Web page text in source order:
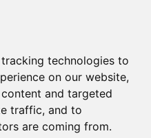
technologies to
on our website,
and targeted
traffic, and to
are coming from.